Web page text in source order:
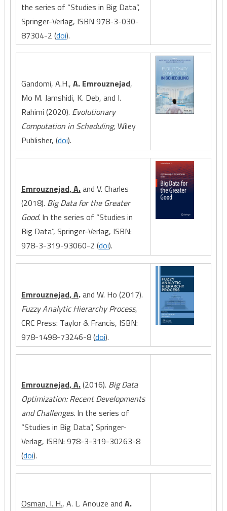
the series of “Studies in Big Data”,
Springer-Verlag, ISBN 978-3-030-
87304-2 (doi).
Gandomi, A.H., A. Emrouznejad,
Mo M. Jamshidi, K. Deb, and I.
Rahimi (2020). Evolutionary
Computation in Scheduling, Wiley
Publisher, (doi).
Emrouznejad, A.and V. Charles
(2018). Big Data for the Greater
Good. In the series of “Studies in
Big Data”, Springer-Verlag, ISBN:
978-3-319-93060-2 (doi).
Emrouznejad, A.and W. Ho (2017).
Fuzzy Analytic Hierarchy Process,
CRC Press: Taylor & Francis, ISBN:
978-1498-73246-8 (doi).
Emrouznejad, A.(2016). Big Data
Optimization: Recent Developments
and Challenges. In the series of
“Studies in Big Data”, Springer-
Verlag, ISBN: 978-3-319-30263-8
(doi).
Osman, I. H., A. L. Anouze and A.